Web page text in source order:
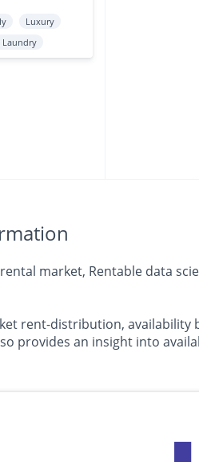
Luxury
Laundry
market, Rentable data
rent-distribution, availability
provides an insight into